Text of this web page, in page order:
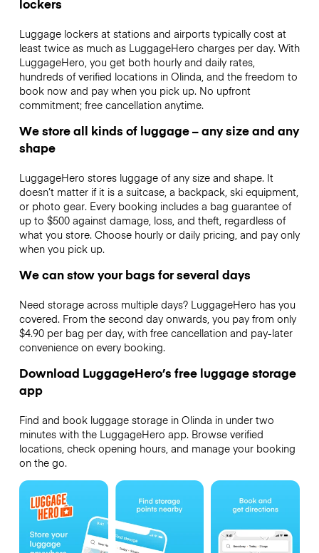
Luggage lockers at stations and airports typically cost at
least twice as much as LuggageHero charges per day. With
LuggageHero, you get both hourly and daily rates,
hundreds of verified locations in Olinda, and the freedom to
book now and pay when you pick up. No upfront
commitment; free cancellation anytime.
We store all kinds of luggage – any size and any
shape
LuggageHero stores luggage of any size and shape. It
doesn’t matter if it is a suitcase, a backpack, ski equipment,
or photo gear. Every booking includes a bag guarantee of
up to $500 against damage, loss, and theft, regardless of
what you store. Choose hourly or daily pricing, and pay only
when you pick up.
We can stow your bags for several days
Need storage across multiple days? LuggageHero has you
covered. From the second day onwards, you pay from only
$4.90 per bag per day, with free cancellation and pay-later
convenience on every booking.
Download LuggageHero’s free luggage storage
app
Find and book luggage storage in Olinda in under two
minutes with the LuggageHero app. Browse verified
locations, check opening hours, and manage your booking
on the go.